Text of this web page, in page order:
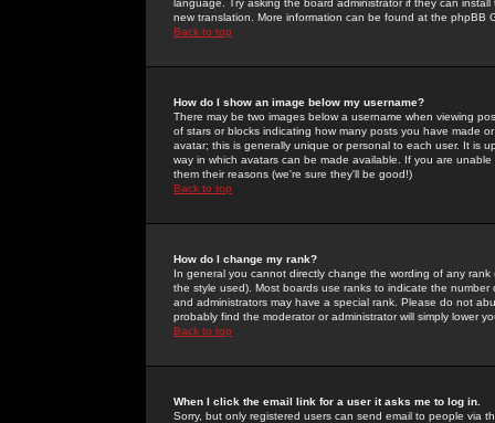
language. Try asking the board administrator if they can
new translation. More information can be found at the phpBB
Back to top
How do I show an image below my username?
There may be two images below a username when viewing
of stars or blocks indicating how many posts you have made
avatar; this is generally unique or personal to each user. It is
way in which avatars can be made available. If you are
them their reasons (we're sure they'll be good!)
Back to top
How do I change my rank?
In general you cannot directly change the wording of any
the style used). Most boards use ranks to indicate the
and administrators may have a special rank. Please do not
probably find the moderator or administrator will simply lower
Back to top
When I click the email link for a user it asks me to log in.
Sorry, but only registered users can send email to people via